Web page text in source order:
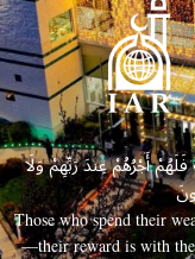
فَلَهُمْ أَجْرُهُمْ عِندَ رَبِّهِمْ وَلَا
Those who spend their
—their reward is with